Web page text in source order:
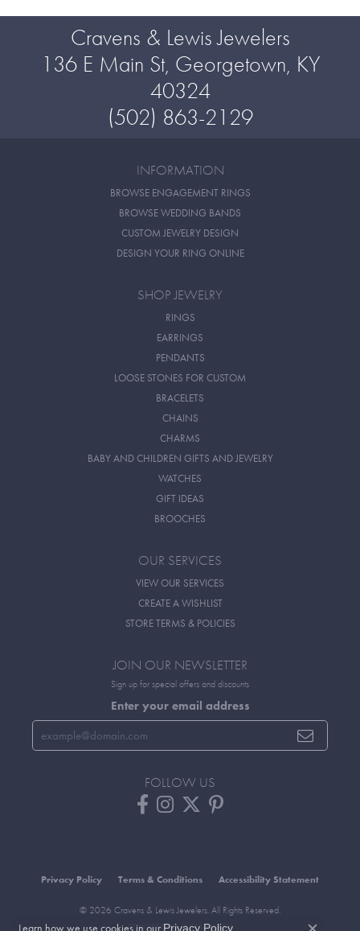
Cravens & Lewis Jewelers
136 E Main St, Georgetown, KY
40324
(502) 863-2129
INFORMATION
BROWSE ENGAGEMENT RINGS
BROWSE WEDDING BANDS
CUSTOM JEWELRY DESIGN
DESIGN YOUR RING ONLINE
SHOP JEWELRY
RINGS
EARRINGS
PENDANTS
LOOSE STONES FOR CUSTOM
BRACELETS
CHAINS
CHARMS
BABY AND CHILDREN GIFTS AND JEWELRY
WATCHES
GIFT IDEAS
BROOCHES
OUR SERVICES
VIEW OUR SERVICES
CREATE A WISHLIST
STORE TERMS & POLICIES
JOIN OUR NEWSLETTER
Sign up for special offers and discounts
Enter your email address
FOLLOW US
Privacy Policy Terms & Conditions Accessibility Statement
© 2026 Cravens & Lewis Jewelers. All Rights Reserved.
POWERED BY:PUNCHMARK
Learn how we use cookies in our Privacy Policy.